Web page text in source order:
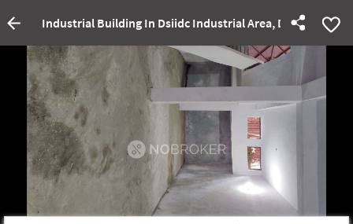
Industrial Building In Dsiidc Industrial Area, Delhi For Sal